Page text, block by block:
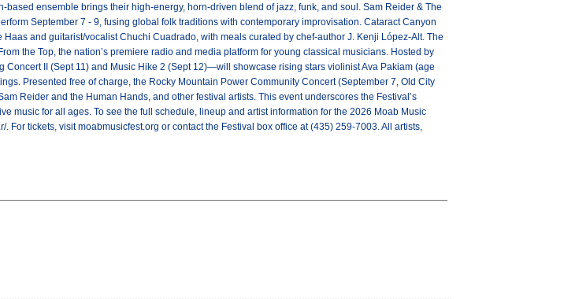
ensemble brings their high-energy, horn-driven blend of jazz, funk, and soul. Sam Reider & The
September 7 - 9, fusing global folk traditions with contemporary improvisation. Cataract Canyon
and guitarist/vocalist Chuchi Cuadrado, with meals curated by chef-author J. Kenji López-Alt. The
the Top, the nation’s premiere radio and media platform for young classical musicians. Hosted by
II (Sept 11) and Music Hike 2 (Sept 12)—will showcase rising stars violinist Ava Pakiam (age
Presented free of charge, the Rocky Mountain Power Community Concert (September 7, Old City
Reider and the Human Hands, and other festival artists. This event underscores the Festival’s
music for all ages. To see the full schedule, lineup and artist information for the 2026 Moab Music
For tickets, visit moabmusicfest.org or contact the Festival box office at (435) 259-7003. All artists,